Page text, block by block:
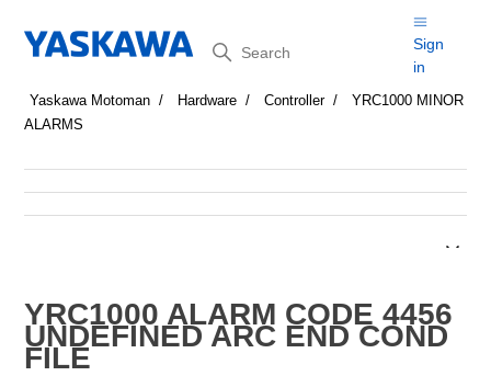
Search
Sign
in
Yaskawa Motoman Hardware Controller
YRC1000 MINOR
ALARMS
YRC1000 ALARM CODE 4456
UNDEFINED ARC END COND
FILE